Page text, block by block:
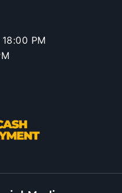
PM